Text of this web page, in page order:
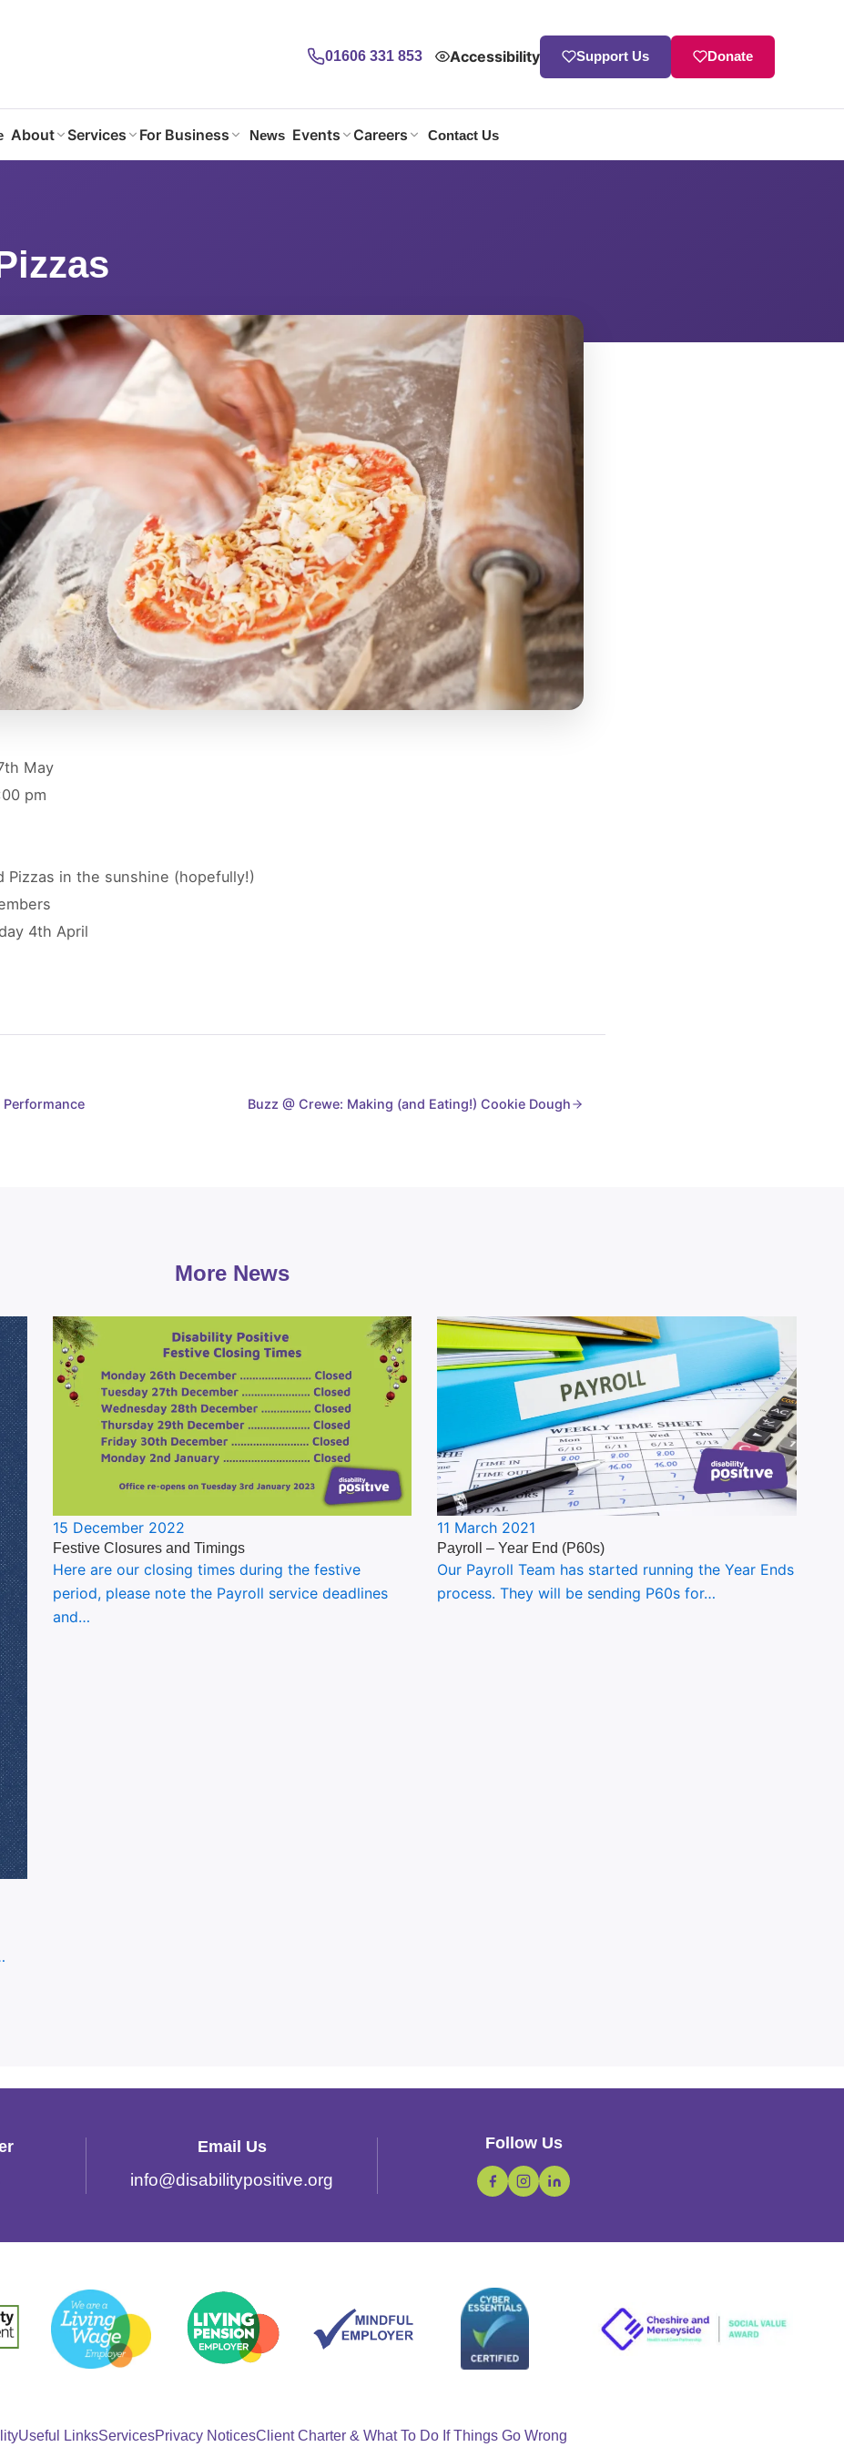
01606 331 853 Accessibility Support Us Donate
About Services For Business News Events Careers Contact Us
May
pm
Pizzas in the sunshine (hopefully!)
4th April
Buzz @ Crewe: Making (and Eating!) Cookie Dough
More News
15 December 2022
Festive Closures and Timings
Here are our closing times during the festive
period, please note the Payroll service deadlines
and…
11 March 2021
Payroll – Year End (P60s)
Our Payroll Team has started running the Year Ends
process. They will be sending P60s for…
Email Us
info@disabilitypositive.org
Follow Us
Useful LinksServicesPrivacy NoticesClient Charter & What To Do If Things Go Wrong